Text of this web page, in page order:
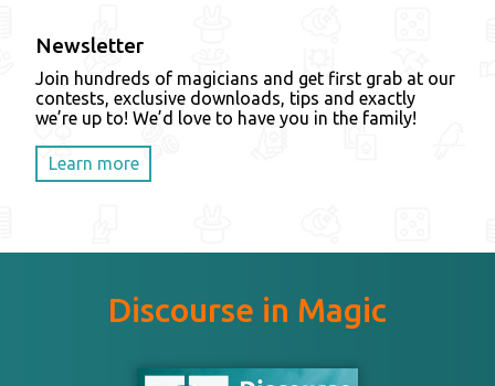
Newsletter
Join hundreds of magicians and get first grab at our
contests, exclusive downloads, tips and exactly
we’re up to! We’d love to have you in the family!
Learn more
Discourse in Magic